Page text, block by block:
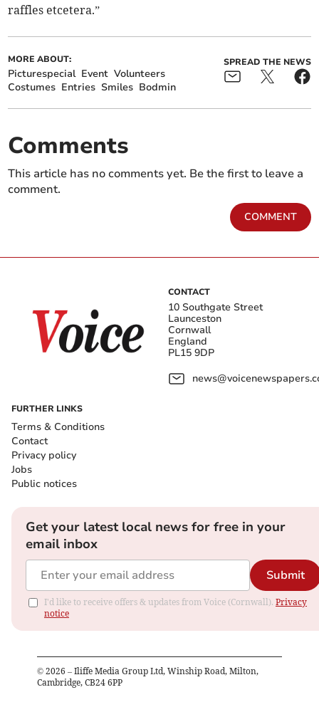
raffles etcetera.”
MORE ABOUT:
Picturespecial Event Volunteers
Costumes Entries Smiles Bodmin
SPREAD THE NEWS
Comments
This article has no comments yet. Be the first to leave a
comment.
COMMENT
CONTACT
10 Southgate Street
Launceston
Cornwall
England
PL15 9DP
FURTHER LINKS
Terms & Conditions
Contact
Privacy policy
Jobs
Public notices
Get your latest local news for free in your
email inbox
Submit
I'd like to receive offers & updates from Voice (Cornwall). Privacy
notice
© 2026 – Iliffe Media Group Ltd, Winship Road, Milton,
Cambridge, CB24 6PP